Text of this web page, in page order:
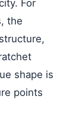
For
the
shape is
points